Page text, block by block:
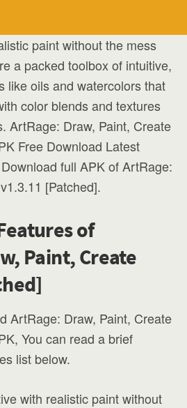
paint without the mess
a packed toolbox of intuitive,
like oils and watercolors that
color blends and textures
ArtRage: Draw, Paint, Create
Free Download Latest
full APK of ArtRage:
[Patched].
of
Paint, Create
ArtRage: Draw, Paint, Create
You can read a brief
list below.
with realistic paint without